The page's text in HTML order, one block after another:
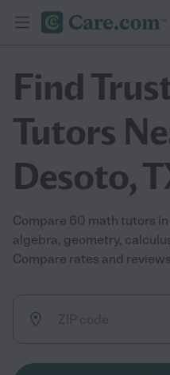
Find
Tutors
Desoto,
Compare 60 math tutors
algebra, geometry,
Compare rates and